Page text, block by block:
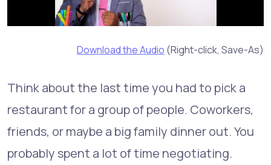
Download the Audio (Right-click, Save-As)
Think about the last time you had to pick a
restaurant for a group of people. Coworkers,
friends, or maybe a big family dinner out. You
probably spent a lot of time negotiating.